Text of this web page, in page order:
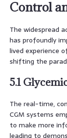
Control
The widespread
has profoundly
lived experience
shifting the
5.1
The real-time,
CGM systems
to make more
leading to